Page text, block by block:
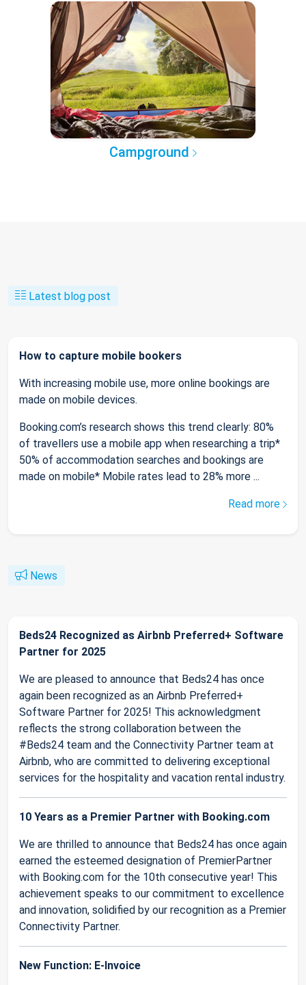
Campground
Latest blog post
How to capture mobile bookers
With increasing mobile use, more online bookings are
made on mobile devices.
Booking.com’s research shows this trend clearly: 80%
of travellers use a mobile app when researching a trip*
50% of accommodation searches and bookings are
made on mobile* Mobile rates lead to 28% more ...
Read more
News
Beds24 Recognized as Airbnb Preferred+ Software
Partner for 2025
We are pleased to announce that Beds24 has once
again been recognized as an Airbnb Preferred+
Software Partner for 2025! This acknowledgment
reflects the strong collaboration between the
#Beds24 team and the Connectivity Partner team at
Airbnb, who are committed to delivering exceptional
services for the hospitality and vacation rental industry.
10 Years as a Premier Partner with Booking.com
We are thrilled to announce that Beds24 has once again
earned the esteemed designation of PremierPartner
with Booking.com for the 10th consecutive year! This
achievement speaks to our commitment to excellence
and innovation, solidified by our recognition as a Premier
Connectivity Partner.
New Function: E-Invoice